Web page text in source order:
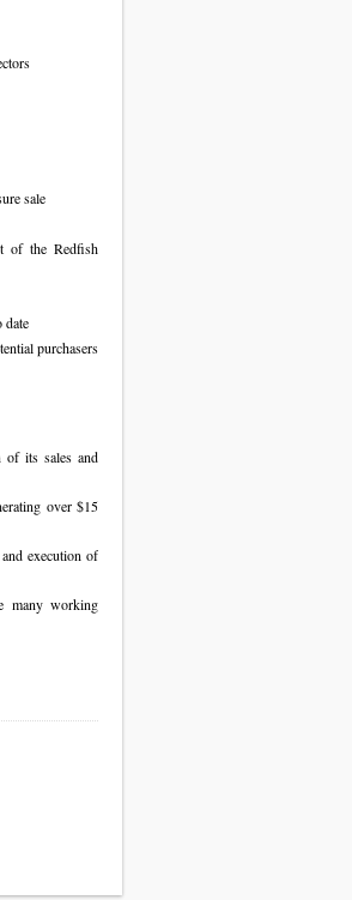
sale
of the Redfish
date
purchasers
of its sales and
over $15
execution of
many working